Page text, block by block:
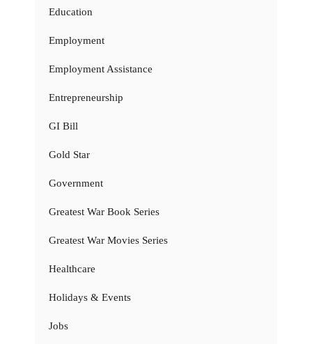
Education
Employment
Employment Assistance
Entrepreneurship
GI Bill
Gold Star
Government
Greatest War Book Series
Greatest War Movies Series
Healthcare
Holidays & Events
Jobs